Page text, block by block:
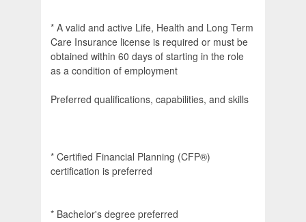
* A valid and active Life, Health and Long Term
Care Insurance license is required or must be
obtained within 60 days of starting in the role
as a condition of employment
Preferred qualifications, capabilities, and skills
* Certified Financial Planning (CFP®)
certification is preferred
* Bachelor's degree preferred